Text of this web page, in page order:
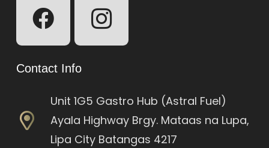
Contact Info
Unit 1G5 Gastro Hub (Astral Fuel)
Ayala Highway Brgy. Mataas na Lupa,
Lipa City Batangas 4217